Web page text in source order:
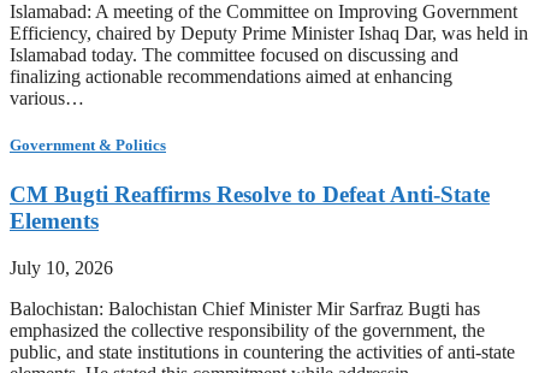
Islamabad: A meeting of the Committee on Improving Government
Efficiency, chaired by Deputy Prime Minister Ishaq Dar, was held in
Islamabad today. The committee focused on discussing and
finalizing actionable recommendations aimed at enhancing
various…
Government & Politics
CM Bugti Reaffirms Resolve to Defeat Anti-State
Elements
July 10, 2026
Balochistan: Balochistan Chief Minister Mir Sarfraz Bugti has
emphasized the collective responsibility of the government, the
public, and state institutions in countering the activities of anti-state